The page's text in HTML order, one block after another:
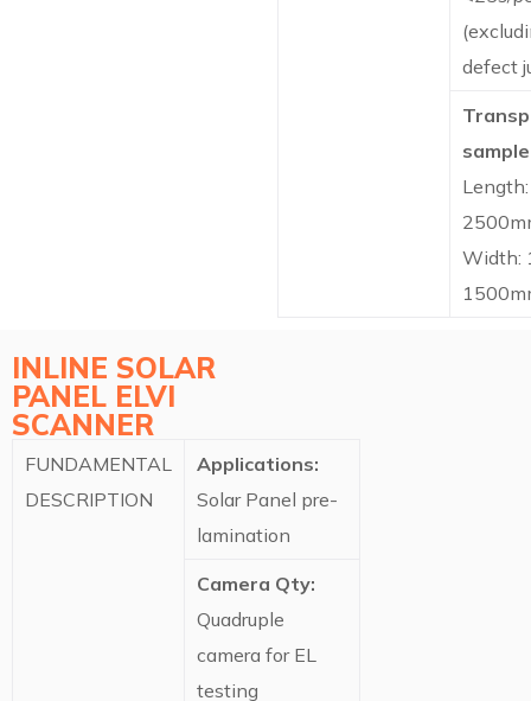
defect
Width:
INLINE SOLAR
PANEL ELVI
SCANNER​
FUNDAMENTAL
DESCRIPTION
Applications:
Solar Panel pre-
lamination
Camera Qty:
Quadruple
camera for EL
testing